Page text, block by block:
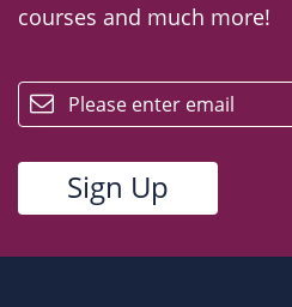
courses and much more!